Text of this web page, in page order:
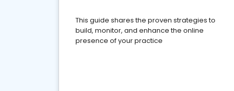
This guide shares the proven strategies to
build, monitor, and enhance the online
presence of your practice